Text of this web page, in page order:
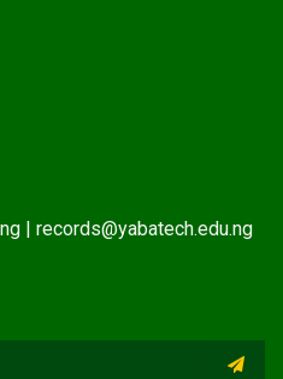
| records@yabatech.edu.ng